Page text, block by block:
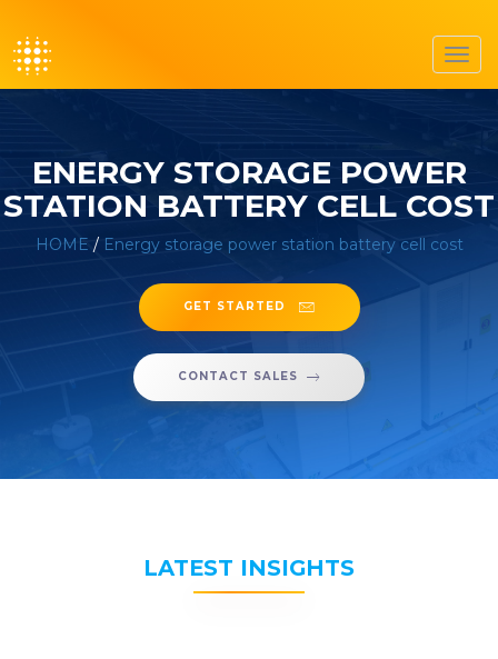
ENERGY STORAGE POWER
STATION BATTERY CELL COST
HOME / Energy storage power station battery cell cost
GET STARTED
CONTACT SALES
LATEST INSIGHTS